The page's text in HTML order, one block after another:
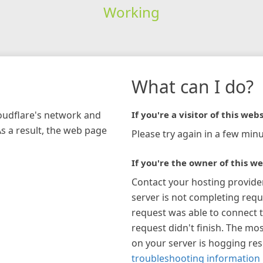
Working
network and
a result, the web page
What can I do?
If you're a visitor of this
Please try again in a few
If you're the owner of this
Contact your hosting
server is not completing
request was able to connect
request didn't finish. The
on your server is hogging
troubleshooting information